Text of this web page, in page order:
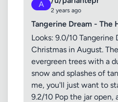
A
2 years ago
Tangerine Dream - The
Looks: 9.0/10 Tangerine
Christmas in August.
evergreen trees with a
snow and splashes of
me, you'll just want to
9.2/10 Pop the jar open,